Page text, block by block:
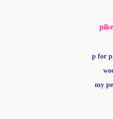
p for
my